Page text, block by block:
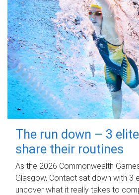
The run down – 3
share their routines
As the 2026 Commonwealth
Glasgow, Contact sat down with 3
uncover what it really takes to